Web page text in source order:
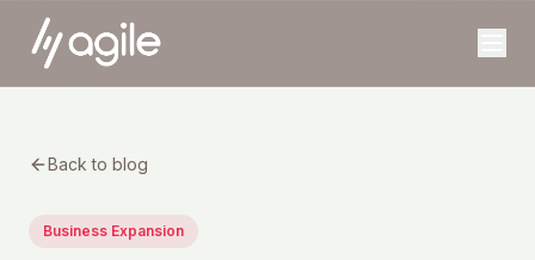
Back to blog
Business Expansion